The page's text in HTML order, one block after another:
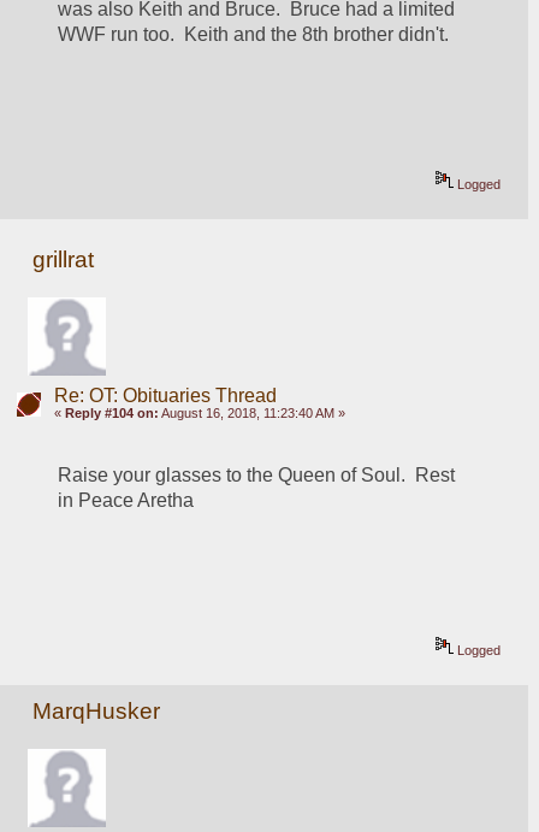
was also Keith and Bruce.  Bruce had a limited
WWF run too.  Keith and the 8th brother didn't.
Logged
grillrat
Re: OT: Obituaries Thread
« Reply #104 on: August 16, 2018, 11:23:40 AM »
Raise your glasses to the Queen of Soul.  Rest
in Peace Aretha
Logged
MarqHusker